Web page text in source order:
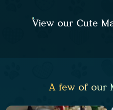
View our Cute
A few of our